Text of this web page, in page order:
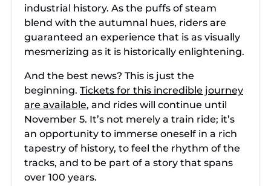
industrial history. As the puffs of steam
blend with the autumnal hues, riders are
guaranteed an experience that is as visually
mesmerizing as it is historically enlightening.
And the best news? This is just the
beginning. Tickets for this incredible journey
are available, and rides will continue until
November 5. It’s not merely a train ride; it’s
an opportunity to immerse oneself in a rich
tapestry of history, to feel the rhythm of the
tracks, and to be part of a story that spans
over 100 years.